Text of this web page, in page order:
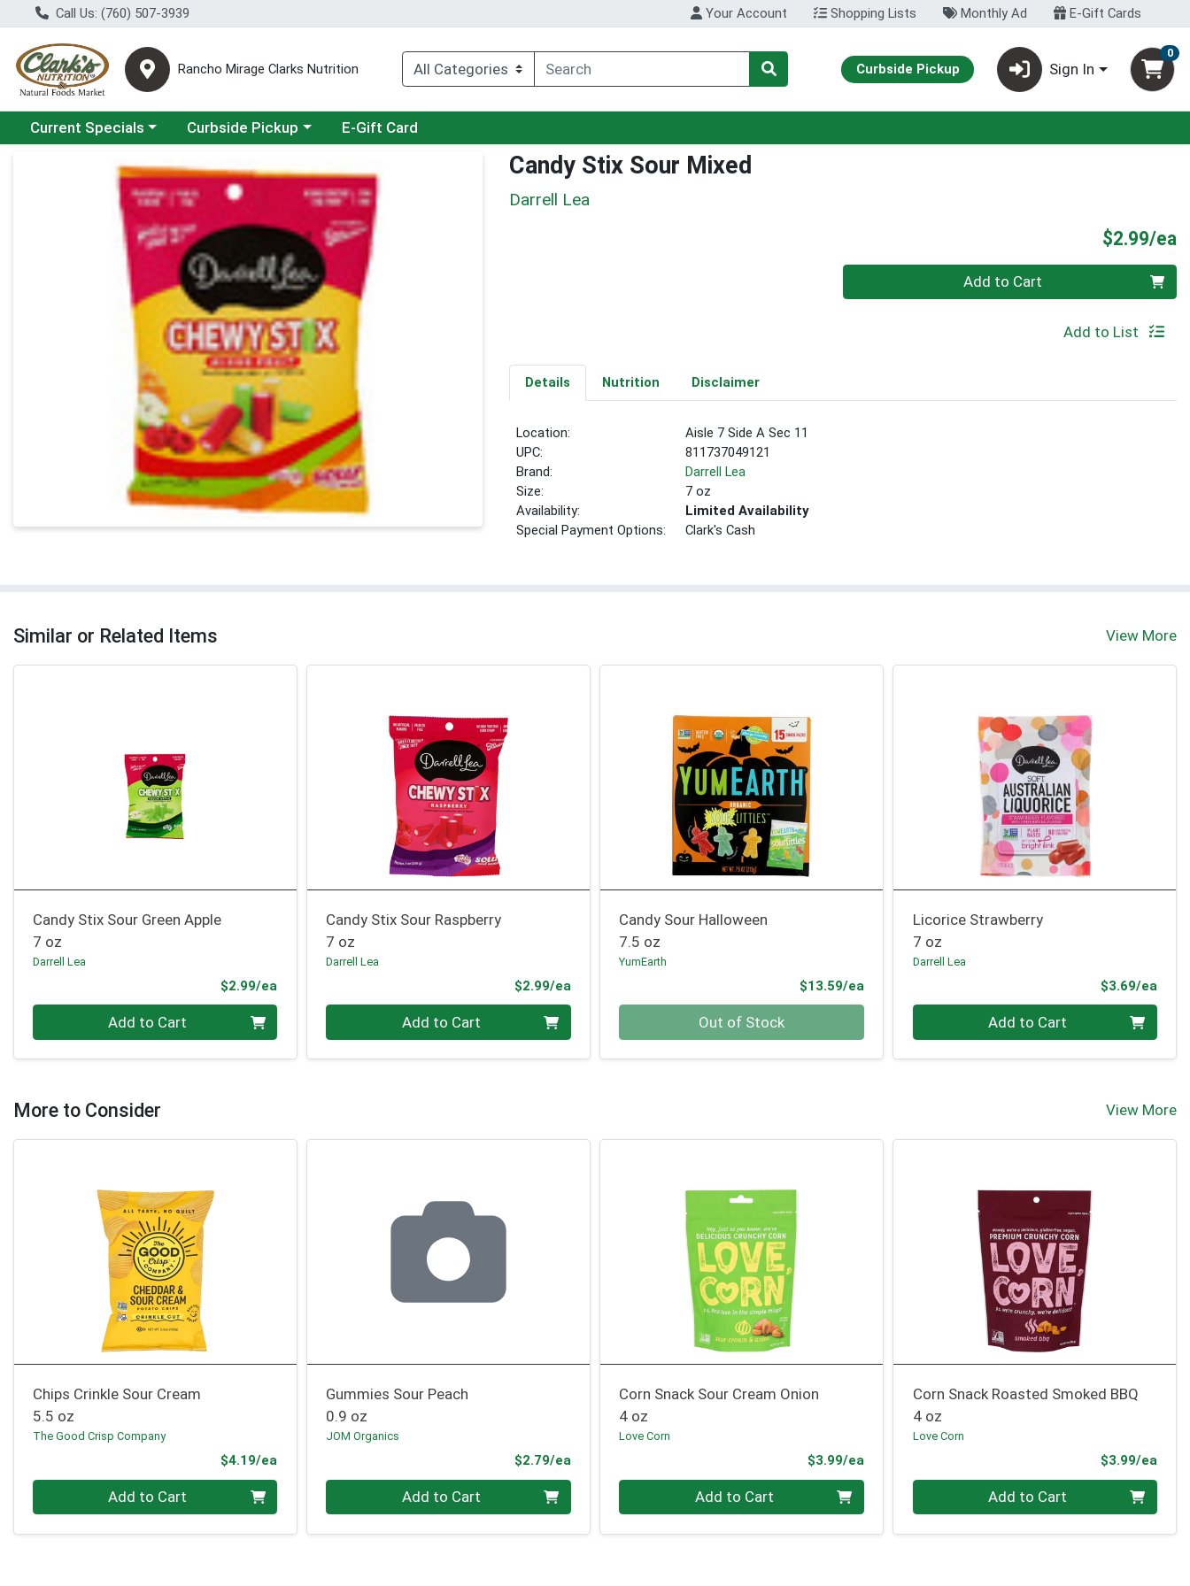
Call Us: (760) 507-3939 Your Account Shopping Lists Monthly Ad E-Gift Cards
Rancho Mirage Clarks Nutrition Curbside Pickup Sign In
0
Choose a category menu
Current Specials Choose a category menu
Curbside Pickup E-Gift Card
Product Details Page Candy Stix Sour Mixed
Darrell Lea
$2.99/ea
Quantity 0 Add to Cart
Add to List
Details Nutrition Disclaimer
Location:
Aisle 7 Side A Sec 11
UPC:
811737049121
Brand:
Darrell Lea
Size:
7 oz
Availability:
Limited Availability
Special Payment Options:
Clark's Cash
Similar or Related Items View More
Candy Stix Sour Green Apple
7 oz
Darrell Lea
$2.99/ea
Add to Cart
Candy Stix Sour Raspberry
7 oz
Darrell Lea
$2.99/eaProduct Price
Add to Cart
Candy Sour Halloween
7.5 oz
YumEarth
$13.59/eaProduct Price
Out of Stock
Licorice Strawberry
7 oz
Darrell Lea
$3.69/ea
Add to Cart
More to Consider View More
Chips Crinkle Sour Cream
5.5 oz
The Good Crisp Company
$4.19/ea
Quantity 0 Add to Cart
Gummies Sour Peach
0.9 oz
JOM Organics
$2.79/eaProduct Price
Quantity 0 Add to Cart
Corn Snack Sour Cream Onion
4 oz
Love Corn
$3.99/eaProduct Price
Quantity 0 Add to Cart
Corn Snack Roasted Smoked BBQ
4 oz
Love Corn
$3.99/ea
Quantity 0 Add to Cart